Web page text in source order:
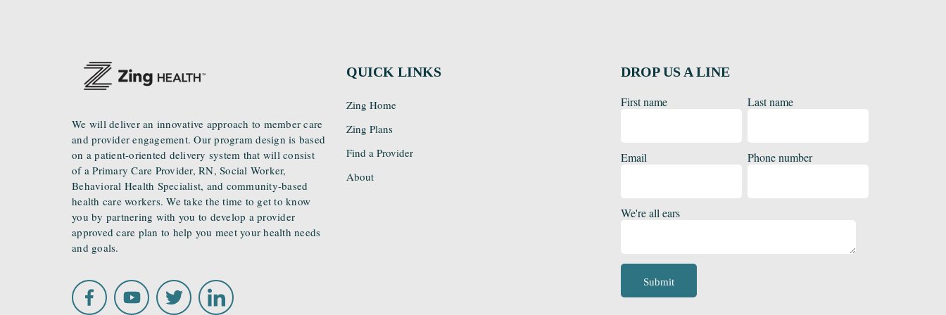
We will deliver an innovative approach to member care
and provider engagement. Our program design is based
on a patient-oriented delivery system that will consist
of a Primary Care Provider, RN, Social Worker,
Behavioral Health Specialist, and community-based
health care workers. We take the time to get to know
you by partnering with you to develop a provider
approved care plan to help you meet your health needs
and goals.
QUICK LINKS
Zing Home
Zing Plans
Find a Provider
About
DROP US A LINE
First name Last name
Email Phone number
We're all ears